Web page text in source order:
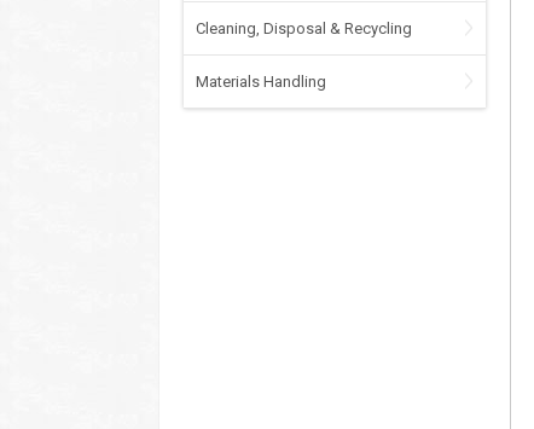
Cleaning, Disposal & Recycling
Materials Handling